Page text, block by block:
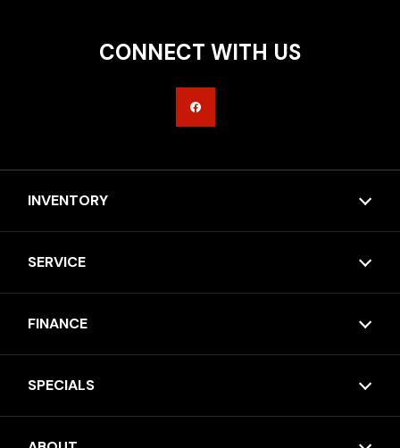
CONNECT WITH US
INVENTORY
SERVICE
FINANCE
SPECIALS